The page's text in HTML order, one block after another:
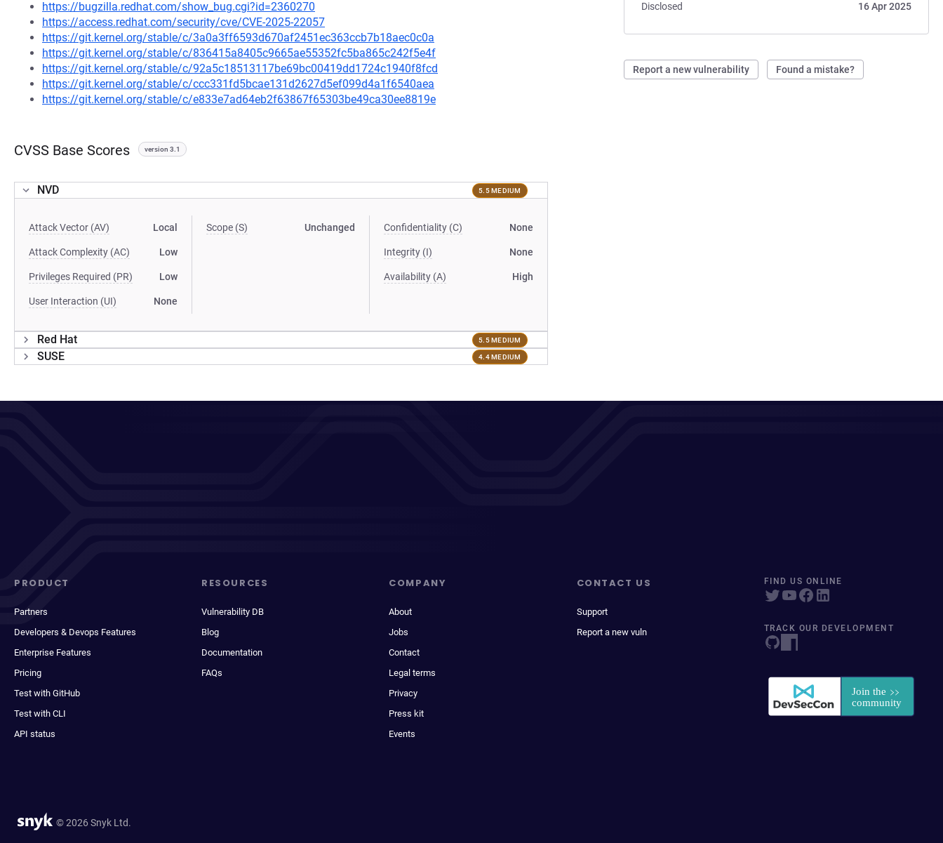
Disclosed
16 Apr 2025
Report a new vulnerability Found a mistake?
https://bugzilla.redhat.com/show_bug.cgi?id=2360270
https://access.redhat.com/security/cve/CVE-2025-22057
https://git.kernel.org/stable/c/3a0a3ff6593d670af2451ec363ccb7b18aec0c0a
https://git.kernel.org/stable/c/836415a8405c9665ae55352fc5ba865c242f5e4f
https://git.kernel.org/stable/c/92a5c18513117be69bc00419dd1724c1940f8fcd
https://git.kernel.org/stable/c/ccc331fd5bcae131d2627d5ef099d4a1f6540aea
https://git.kernel.org/stable/c/e833e7ad64eb2f63867f65303be49ca30ee8819e
CVSS Base Scores version 3.1
NVD 5.5 MEDIUM
Attack Vector (AV) Local
Attack Complexity (AC) Low
Privileges Required (PR) Low
User Interaction (UI) None
Scope (S) Unchanged Confidentiality (C) None
Integrity (I) None
Availability (A) High
Red Hat 5.5 MEDIUM
SUSE 4.4 MEDIUM
PRODUCT
Partners
Developers & Devops Features
Enterprise Features
Pricing
Test with GitHub
Test with CLI
API status
RESOURCES
Vulnerability DB
Blog
Documentation
FAQs
COMPANY
About
Jobs
Contact
Legal terms
Privacy
Press kit
Events
CONTACT US
Support
Report a new vuln
FIND US ONLINE
TRACK OUR DEVELOPMENT
© 2026 Snyk Ltd.